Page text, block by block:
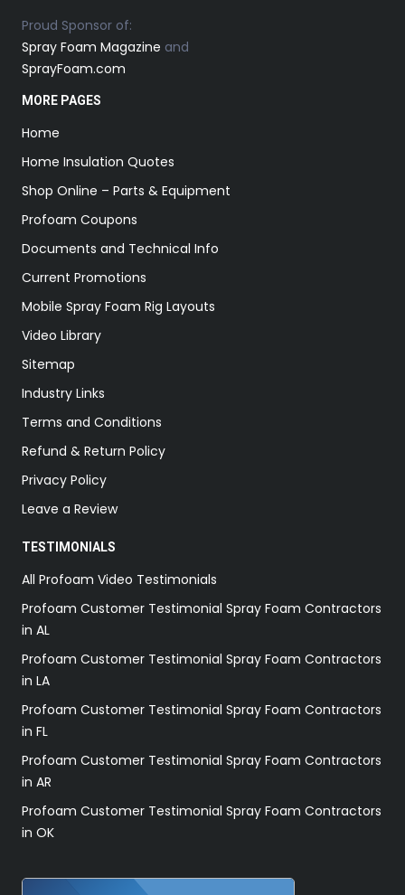
Proud Sponsor of:
Spray Foam Magazine and
SprayFoam.com
MORE PAGES
Home
Home Insulation Quotes
Shop Online – Parts & Equipment
Profoam Coupons
Documents and Technical Info
Current Promotions
Mobile Spray Foam Rig Layouts
Video Library
Sitemap
Industry Links
Terms and Conditions
Refund & Return Policy
Privacy Policy
Leave a Review
TESTIMONIALS
All Profoam Video Testimonials
Profoam Customer Testimonial Spray Foam Contractors
in AL
Profoam Customer Testimonial Spray Foam Contractors
in LA
Profoam Customer Testimonial Spray Foam Contractors
in FL
Profoam Customer Testimonial Spray Foam Contractors
in AR
Profoam Customer Testimonial Spray Foam Contractors
in OK